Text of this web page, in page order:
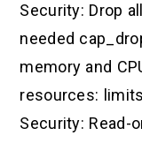
Security: Drop
needed
memory and
resources:
Security: Read-